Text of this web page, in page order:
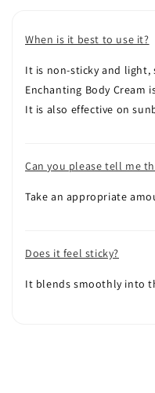
When is it best to use it?
It is non-sticky and light,
Enchanting Body Cream
It is also effective on
Can you please tell me
Take an appropriate
Does it feel sticky?
It blends smoothly into